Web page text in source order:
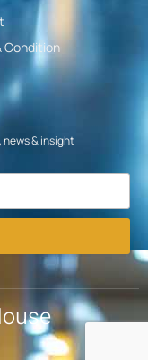
Condition
& insight